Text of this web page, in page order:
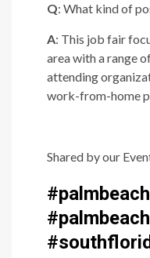
Q: What kind of
A: This job fair
area with a range
attending
work-from-home
Shared by our